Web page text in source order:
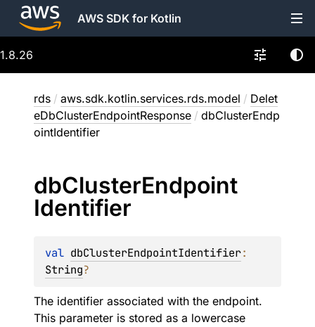
AWS SDK for Kotlin
1.8.26
rds / aws.sdk.kotlin.services.rds.model / Delet
eDbClusterEndpointResponse / dbClusterEndp
ointIdentifier
dbClusterEndpoint
Identifier
val dbClusterEndpointIdentifier
String?
The identifier associated with the endpoint.
This parameter is stored as a lowercase